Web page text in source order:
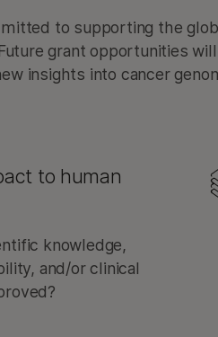
to supporting the
grant opportunities
insights into cancer
to human
knowledge,
and/or clinical